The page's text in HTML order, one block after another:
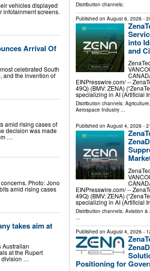
vehicles displayed
infotainment screens.
Arrival Of
celebrated South
and the invention of
amid rising cases of
decision was made
…
Photo: Jono
amid rising cases
takes aim at
Australian
at the Rupert
division …
Distribution channels:
Published on August 6, 2026 -
into
and
EINPresswire.com⁩/ --
49Q) (BMV: ZENA)
specializing in AI (Artificial
Distribution channels:
Aerospace Industry...
Published on August 4, 2026 -
EINPresswire.com⁩/ --
49Q) (BMV: ZENA)
specializing in AI (Artificial
Distribution channels: Aviation &
...
Published on August 4, 2026 -
Positioning for